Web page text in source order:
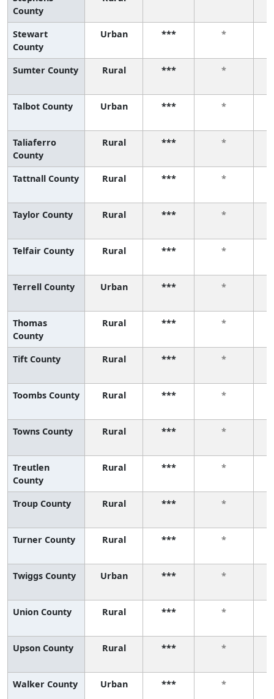
County
Stewart
County
Urban *** *
Sumter County Rural *** *
Talbot County Urban *** *
Taliaferro
County
Rural *** *
Tattnall County Rural *** *
Taylor County Rural *** *
Telfair County Rural *** *
Terrell County Urban *** *
Thomas
County
Rural *** *
Tift County Rural *** *
Toombs County Rural *** *
Towns County Rural *** *
Treutlen
County
Rural *** *
Troup County Rural *** *
Turner County Rural *** *
Twiggs County Urban *** *
Union County Rural *** *
Upson County Rural *** *
Walker County Urban *** *